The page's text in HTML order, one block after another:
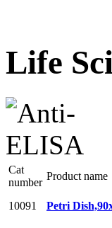
Life
Cat
number
Product name
10091 Petri